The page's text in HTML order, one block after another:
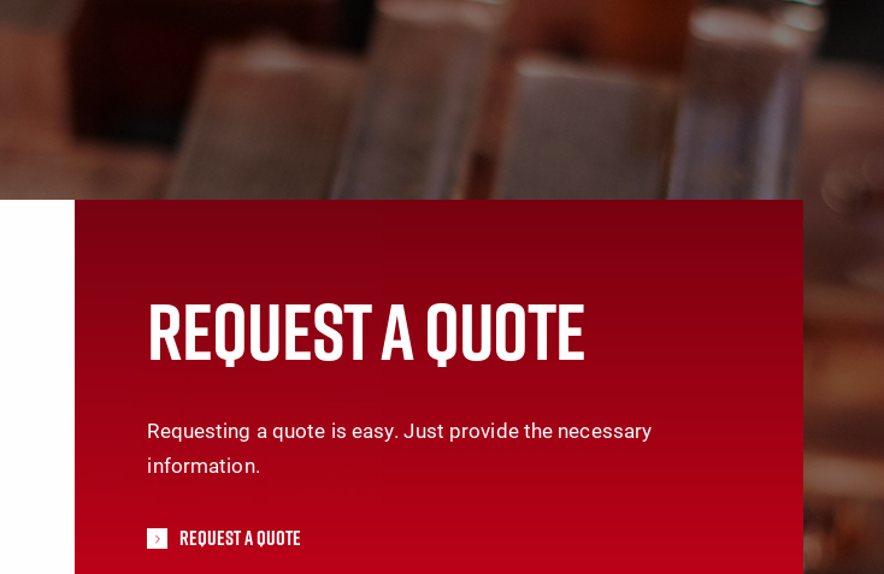
REQUEST A QUOTE
Requesting a quote is easy. Just provide the necessary
information.
Request A Quote